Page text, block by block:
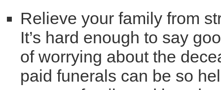
Relieve your family from
It’s hard enough to say
of worrying about the
paid funerals can be so